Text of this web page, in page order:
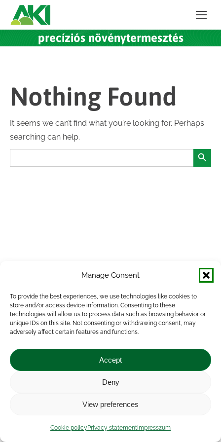
Manage Consent
To provide the best experiences, we use technologies like cookies to
store and/or access device information. Consenting to these
technologies will allow us to process data such as browsing behavior or
unique IDs on this site. Not consenting or withdrawing consent, may
adversely affect certain features and functions.
Accept
Deny
View preferences
Cookie policyPrivacy statement Impresszum
precíziós növénytermesztés
Nothing Found
It seems we can’t find what you’re looking for. Perhaps
searching can help.
Search
Search Button